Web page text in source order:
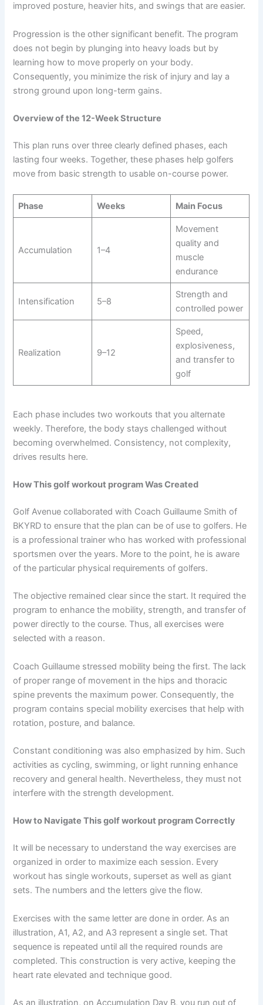
improved posture, heavier hits, and swings that are easier.
Progression is the other significant benefit. The program
does not begin by plunging into heavy loads but by
learning how to move properly on your body.
Consequently, you minimize the risk of injury and lay a
strong ground upon long-term gains.
Overview of the 12-Week Structure
This plan runs over three clearly defined phases, each
lasting four weeks. Together, these phases help golfers
move from basic strength to usable on-course power.
Phase Weeks Main Focus
Accumulation 1–4
Movement
quality and
muscle
endurance
Intensification 5–8
Strength and
controlled power
Realization 9–12
Speed,
explosiveness,
and transfer to
golf
Each phase includes two workouts that you alternate
weekly. Therefore, the body stays challenged without
becoming overwhelmed. Consistency, not complexity,
drives results here.
How This golf workout program Was Created
Golf Avenue collaborated with Coach Guillaume Smith of
BKYRD to ensure that the plan can be of use to golfers. He
is a professional trainer who has worked with professional
sportsmen over the years. More to the point, he is aware
of the particular physical requirements of golfers.
The objective remained clear since the start. It required the
program to enhance the mobility, strength, and transfer of
power directly to the course. Thus, all exercises were
selected with a reason.
Coach Guillaume stressed mobility being the first. The lack
of proper range of movement in the hips and thoracic
spine prevents the maximum power. Consequently, the
program contains special mobility exercises that help with
rotation, posture, and balance.
Constant conditioning was also emphasized by him. Such
activities as cycling, swimming, or light running enhance
recovery and general health. Nevertheless, they must not
interfere with the strength development.
How to Navigate This golf workout program Correctly
It will be necessary to understand the way exercises are
organized in order to maximize each session. Every
workout has single workouts, superset as well as giant
sets. The numbers and the letters give the flow.
Exercises with the same letter are done in order. As an
illustration, A1, A2, and A3 represent a single set. That
sequence is repeated until all the required rounds are
completed. This construction is very active, keeping the
heart rate elevated and technique good.
As an illustration, on Accumulation Day B, you run out of